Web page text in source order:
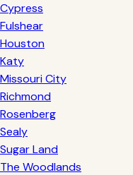
Cypress
Fulshear
Houston
Katy
Missouri City
Richmond
Rosenberg
Sealy
Sugar Land
The Woodlands